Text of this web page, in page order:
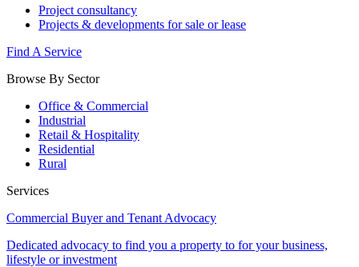
Project consultancy
Projects & developments for sale or lease
Find A Service
Browse By Sector
Office & Commercial
Industrial
Retail & Hospitality
Residential
Rural
Services
Commercial Buyer and Tenant Advocacy
Dedicated advocacy to find you a property to for your business,
lifestyle or investment